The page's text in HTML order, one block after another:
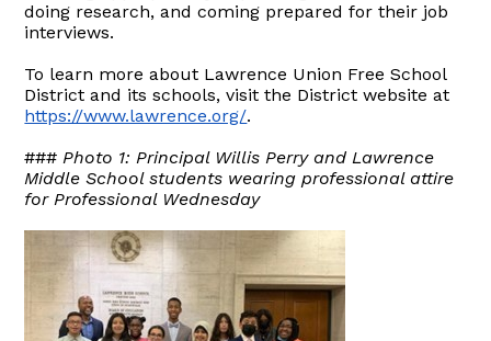
doing research, and coming prepared for their job
interviews.
To learn more about Lawrence Union Free School
District and its schools, visit the District website at
https://www.lawrence.org/.
###Photo 1: Principal Willis Perry and Lawrence
Middle School students wearing professional attire
for Professional Wednesday